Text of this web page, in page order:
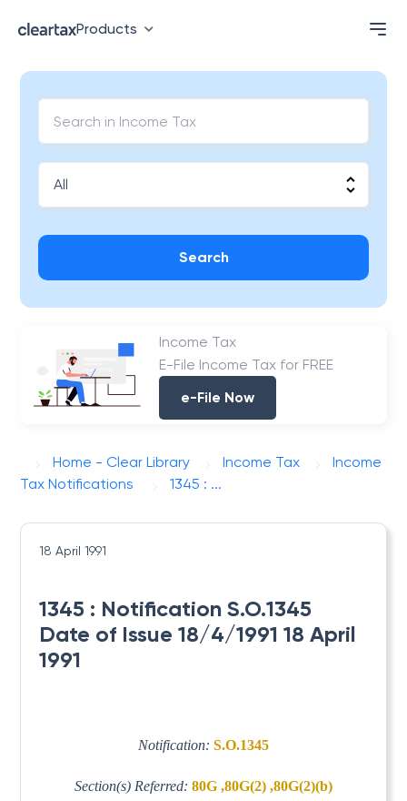
Products
Search
Income Tax
E-File Income Tax for FREE
e-File Now
Home - Clear Library Income Tax
Income
Tax Notifications
1345 : ...
18 April 1991
1345 : Notification S.O.1345
Date of Issue 18/4/1991 18 April
1991
Notification: S.O.1345
Section(s) Referred: 80G ,80G(2) ,80G(2)(b)